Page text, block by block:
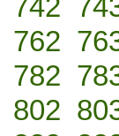
742
762
782
802